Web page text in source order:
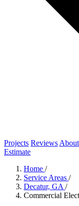
Projects Reviews About
Estimate
Home /
Service Areas /
Decatur, GA /
Commercial